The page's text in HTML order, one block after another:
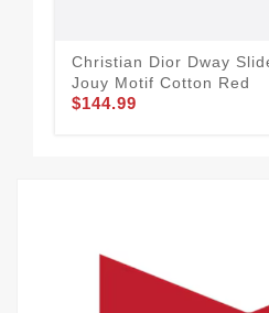
Christian Dior Dway
Jouy Motif Cotton Red
$144.99